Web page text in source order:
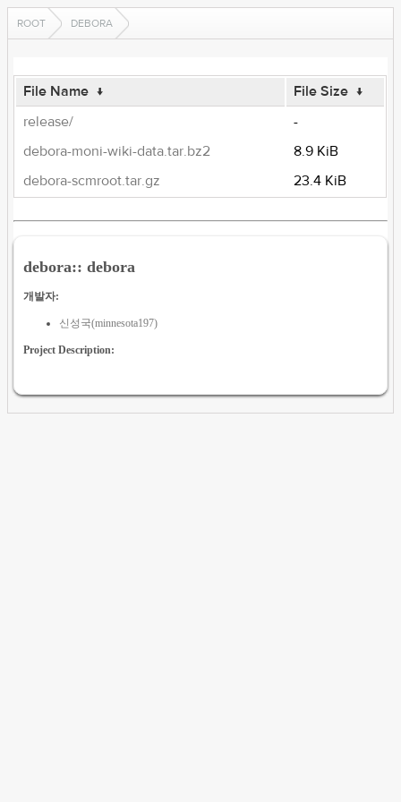
ROOT DEBORA
File Name ↓ File Size ↓
release/
-
debora-moni-wiki-data.tar.bz2
8.9 KiB
debora-scmroot.tar.gz
23.4 KiB
debora:: debora
개발자:
신성국(minnesota197)
Project Description: